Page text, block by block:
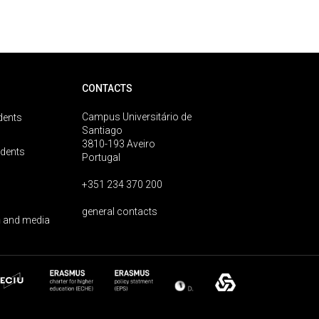
media
CONTACTS
Campus Universitário de
Santiago
3810-193 Aveiro
Portugal
+351 234 370 200
general contacts